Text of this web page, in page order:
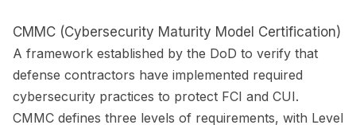
CMMC (Cybersecurity Maturity Model Certification)
A framework established by the DoD to verify that
defense contractors have implemented required
cybersecurity practices to protect FCI and CUI.
CMMC defines three levels of requirements, with Level